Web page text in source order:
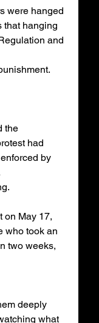
were hanged
that hanging
and
the
had
by
on May 17,
who took an
two weeks,
deeply
what